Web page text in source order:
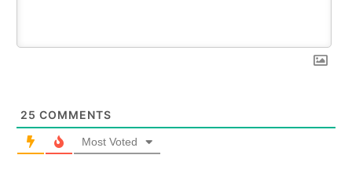
25 COMMENTS
Most Voted